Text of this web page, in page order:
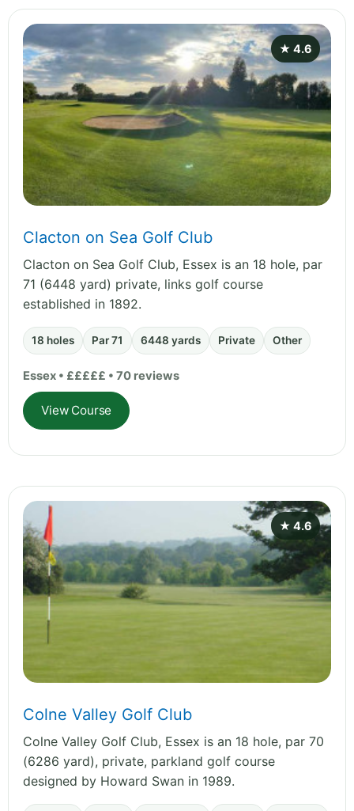
★ 4.6
Clacton on Sea Golf Club
Clacton on Sea Golf Club, Essex is an 18 hole, par
71 (6448 yard) private, links golf course
established in 1892.
18 holes Par 71 6448 yards Private Other
Essex • £££££ • 70 reviews
View Course
★ 4.6
Colne Valley Golf Club
Colne Valley Golf Club, Essex is an 18 hole, par 70
(6286 yard), private, parkland golf course
designed by Howard Swan in 1989.